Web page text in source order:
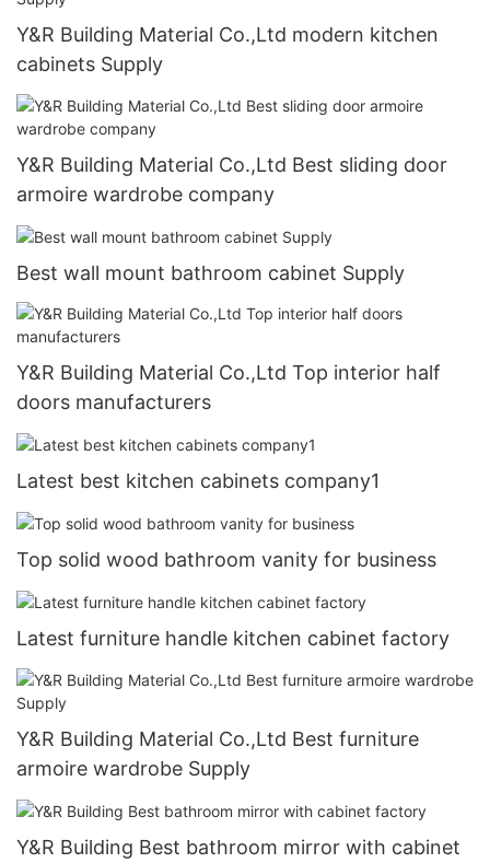
Y&R Building Material Co.,Ltd modern kitchen
cabinets Supply
Y&R Building Material Co.,Ltd Best sliding door
armoire wardrobe company
Best wall mount bathroom cabinet Supply
Y&R Building Material Co.,Ltd Top interior half
doors manufacturers
Latest best kitchen cabinets company1
Top solid wood bathroom vanity for business
Latest furniture handle kitchen cabinet factory
Y&R Building Material Co.,Ltd Best furniture
armoire wardrobe Supply
Y&R Building Best bathroom mirror with cabinet